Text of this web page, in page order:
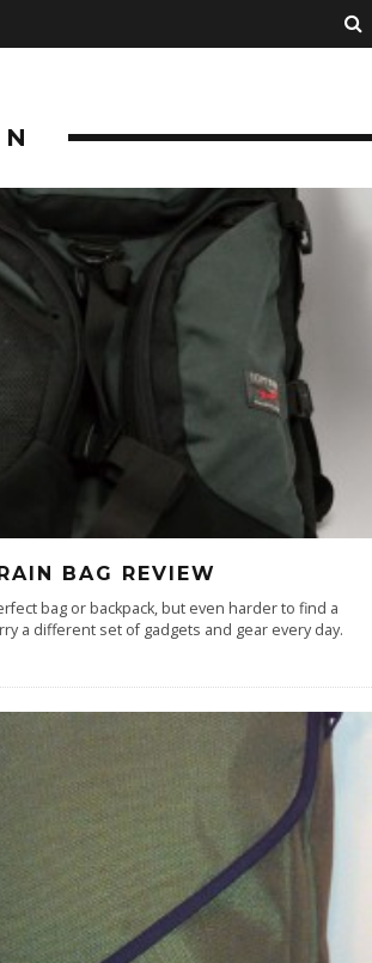
BAG REVIEW
bag or backpack, but even harder to find a
a different set of gadgets and gear every day.